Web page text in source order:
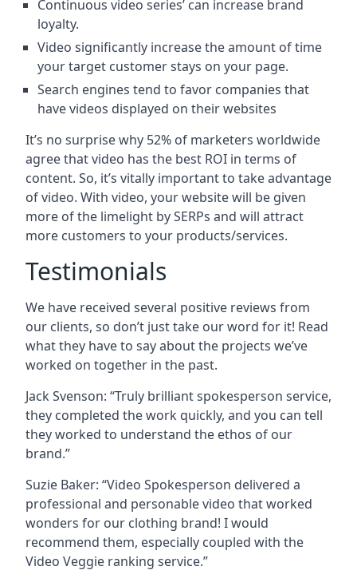
Continuous video series’ can increase brand
loyalty.
Video significantly increase the amount of time
your target customer stays on your page.
Search engines tend to favor companies that
have videos displayed on their websites
It’s no surprise why 52% of marketers worldwide
agree that video has the best ROI in terms of
content. So, it’s vitally important to take advantage
of video. With video, your website will be given
more of the limelight by SERPs and will attract
more customers to your products/services.
Testimonials
We have received several positive reviews from
our clients, so don’t just take our word for it! Read
what they have to say about the projects we’ve
worked on together in the past.
Jack Svenson: “Truly brilliant spokesperson service,
they completed the work quickly, and you can tell
they worked to understand the ethos of our
brand.”
Suzie Baker: “Video Spokesperson delivered a
professional and personable video that worked
wonders for our clothing brand! I would
recommend them, especially coupled with the
Video Veggie ranking service.”